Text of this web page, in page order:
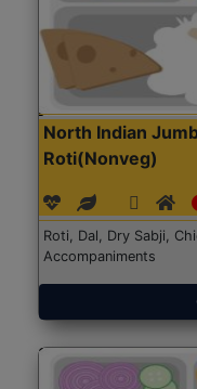
North Indian
Roti(Nonveg)
Roti, Dal, Dry Sabji,
Accompaniments